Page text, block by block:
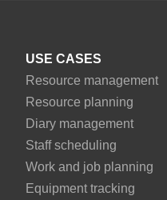
USE CASES
Resource management
Resource planning
Diary management
Staff scheduling
Work and job planning
Equipment tracking